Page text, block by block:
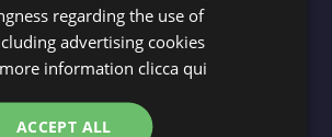
Holidays srl ©2025
14 - Milano Marittima Cervia RA
regarding the use of
advertising cookies
information clicca qui
ACCEPT ALL